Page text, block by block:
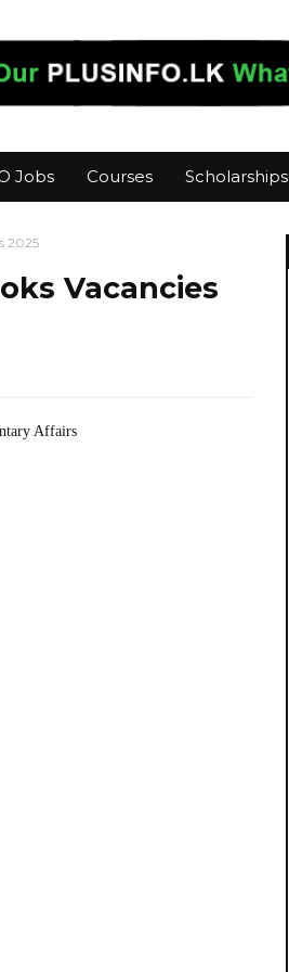
Jobs Courses Scholarships
2025
Vacancies
Affairs